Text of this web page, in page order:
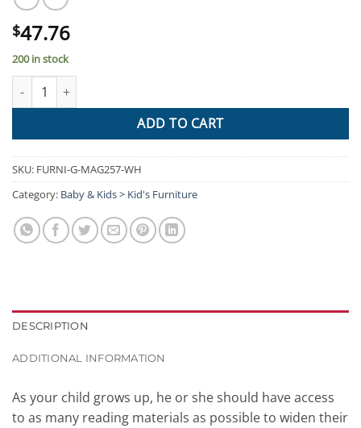
$47.76
200 in stock
Keezi Kids Bookshelf Shelf Children Bookcase Magazine Rack
ADD TO CART
SKU: FURNI-G-MAG257-WH
Category: Baby & Kids > Kid's Furniture
DESCRIPTION
ADDITIONAL INFORMATION
As your child grows up, he or she should have access
to as many reading materials as possible to widen their